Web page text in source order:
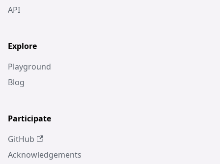
API
Explore
Playground
Blog
Participate
GitHub
Acknowledgements